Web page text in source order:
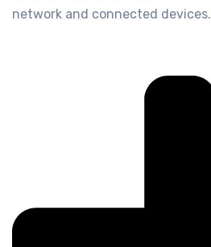
network and connected devices.